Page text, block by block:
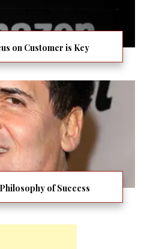
on Customer is Key
of Success